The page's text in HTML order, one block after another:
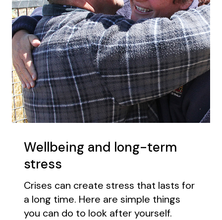
Wellbeing and long-term
stress
Crises can create stress that lasts for
a long time. Here are simple things
you can do to look after yourself.